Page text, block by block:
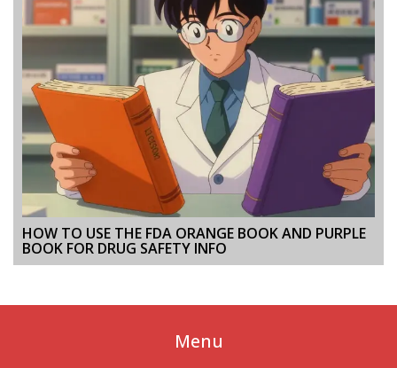
HOW TO USE THE FDA ORANGE BOOK AND PURPLE
BOOK FOR DRUG SAFETY INFO
Menu